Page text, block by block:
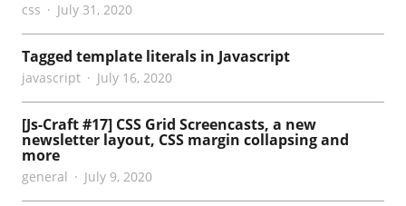
css July 31, 2020
Tagged template literals in Javascript
javascript July 16, 2020
[Js-Craft #17] CSS Grid Screencasts, a new
newsletter layout, CSS margin collapsing and
more
general July 9, 2020